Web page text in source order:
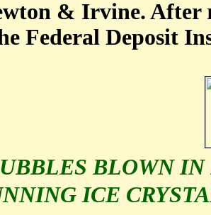
& Irvine. After
Federal Deposit
BLOWN
ICE